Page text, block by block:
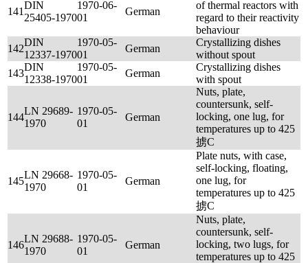
141
DIN
25405-1970
1970-06-
01
German
of thermal reactors with
regard to their reactivity
behaviour
142
DIN
12337-1970
1970-05-
01
German
Crystallizing dishes
without spout
143
DIN
12338-1970
1970-05-
01
German
Crystallizing dishes
with spout
144
LN 29689-
1970
1970-05-
01
German
Nuts, plate,
countersunk, self-
locking, one lug, for
temperatures up to 425
掳C
145
LN 29668-
1970
1970-05-
01
German
Plate nuts, with case,
self-locking, floating,
one lug, for
temperatures up to 425
掳C
146
LN 29688-
1970
1970-05-
01
German
Nuts, plate,
countersunk, self-
locking, two lugs, for
temperatures up to 425